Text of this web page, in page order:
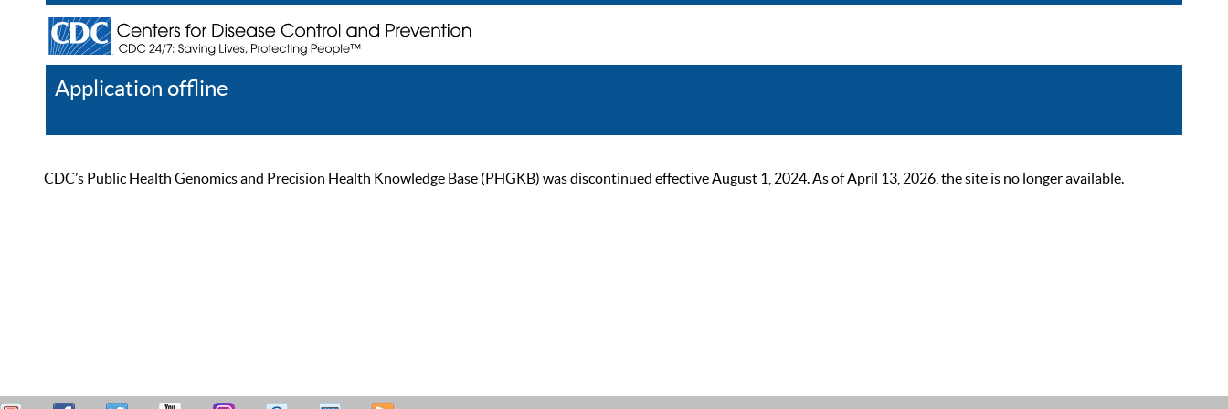
Application offline
CDC’s Public Health Genomics and Precision Health Knowledge Base (PHGKB) was discontinued effective August 1, 2024. As of April 13, 2026, the site is no longer available.